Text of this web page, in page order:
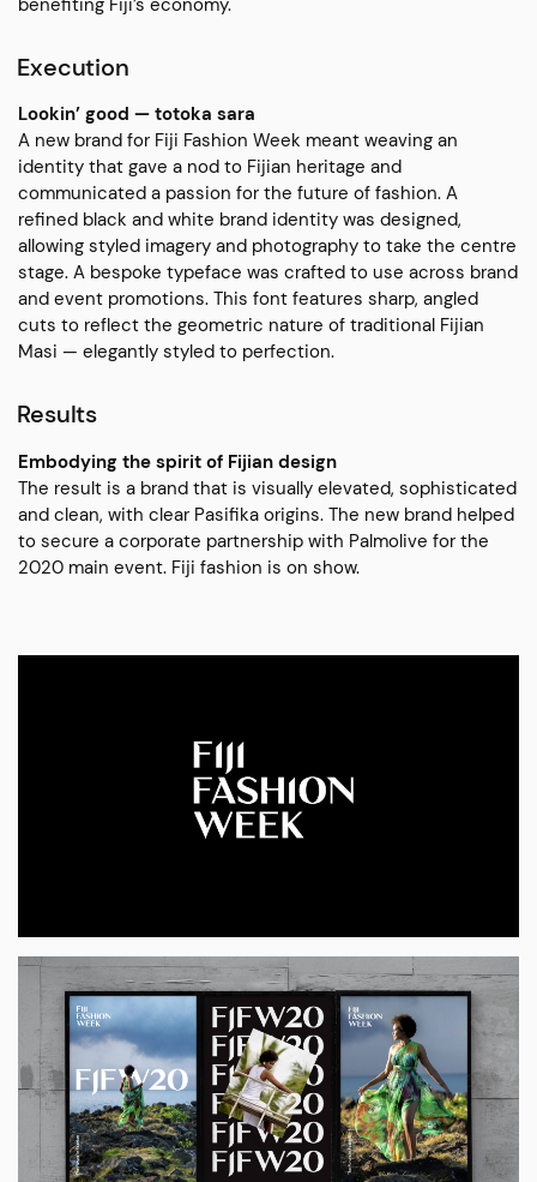
Execution
Lookin’ good — totoka sara
A new brand for Fiji Fashion Week meant weaving an
identity that gave a nod to Fijian heritage and
communicated a passion for the future of fashion. A
refined black and white brand identity was designed,
allowing styled imagery and photography to take the centre
stage. A bespoke typeface was crafted to use across brand
and event promotions. This font features sharp, angled
cuts to reflect the geometric nature of traditional Fijian
Masi — elegantly styled to perfection.
Results
Embodying the spirit of Fijian design
The result is a brand that is visually elevated, sophisticated
and clean, with clear Pasifika origins. The new brand helped
to secure a corporate partnership with Palmolive for the
2020 main event. Fiji fashion is on show.